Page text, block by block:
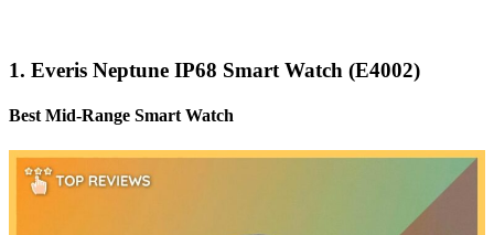
1. Everis Neptune IP68 Smart Watch (E4002)
Best Mid-Range Smart Watch